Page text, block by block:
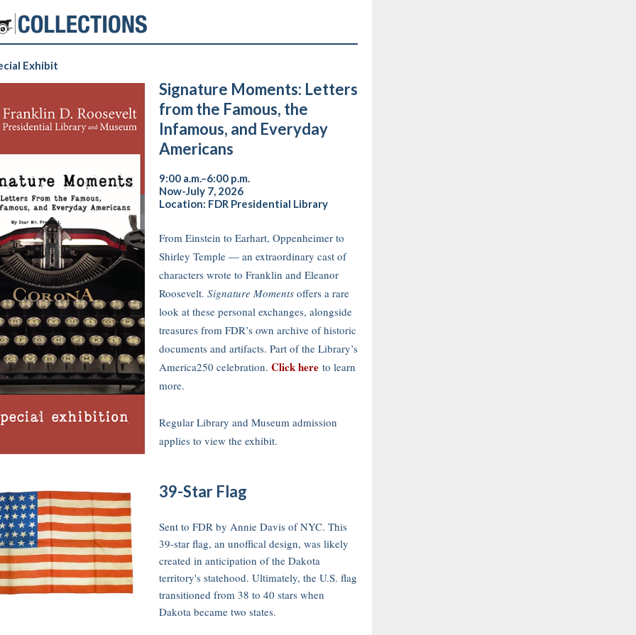
Exhibit
Signature Moments: Letters
from the Famous, the
Infamous, and Everyday
Americans
9:00 a.m.–6:00 p.m.
Now-July 7, 2026
Location: FDR Presidential Library
From Einstein to Earhart, Oppenheimer to
Shirley Temple — an extraordinary cast of
characters wrote to Franklin and Eleanor
Roosevelt. Signature Moments offers a rare
look at these personal exchanges, alongside
treasures from FDR’s own archive of historic
documents and artifacts. Part of the Library’s
America250 celebration. Click here to learn
more.
Regular Library and Museum admission
applies to view the exhibit.
39-Star Flag
Sent to FDR by Annie Davis of NYC. This
39-star flag, an unoffical design, was likely
created in anticipation of the Dakota
territory's statehood. Ultimately, the U.S. flag
transitioned from 38 to 40 stars when
Dakota became two states.